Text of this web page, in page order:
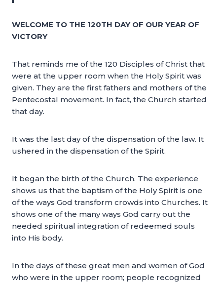
WELCOME TO THE 120TH DAY OF OUR YEAR OF
VICTORY
That reminds me of the 120 Disciples of Christ that
were at the upper room when the Holy Spirit was
given. They are the first fathers and mothers of the
Pentecostal movement. In fact, the Church started
that day.
It was the last day of the dispensation of the law. It
ushered in the dispensation of the Spirit.
It began the birth of the Church. The experience
shows us that the baptism of the Holy Spirit is one
of the ways God transform crowds into Churches. It
shows one of the many ways God carry out the
needed spiritual integration of redeemed souls
into His body.
In the days of these great men and women of God
who were in the upper room; people recognized